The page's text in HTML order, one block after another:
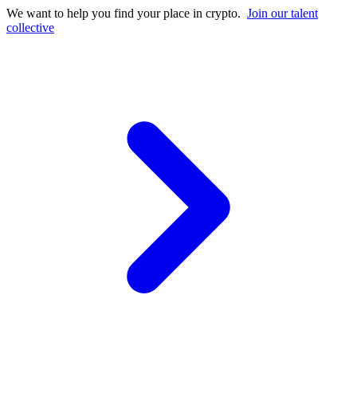
We want to help you find your place in crypto. Join our talent
collective